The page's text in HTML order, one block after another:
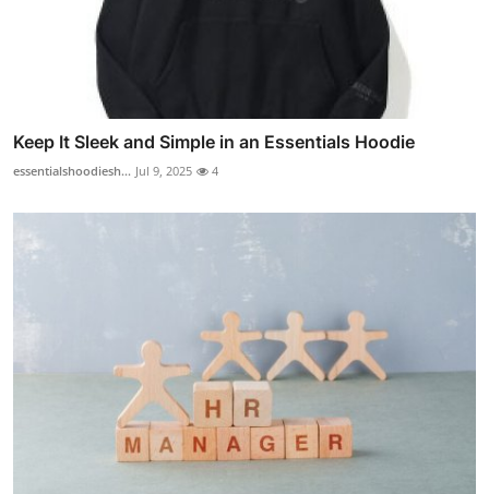
Keep It Sleek and Simple in an Essentials Hoodie
essentialshoodiesh... Jul 9, 2025 4